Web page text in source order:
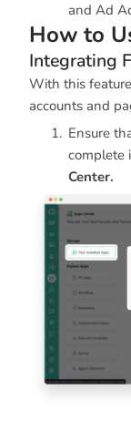
and Ad
How to
Integrating
With this
accounts and
Ensure
complete
Center.